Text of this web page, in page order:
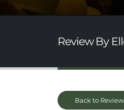
Review By
Back to